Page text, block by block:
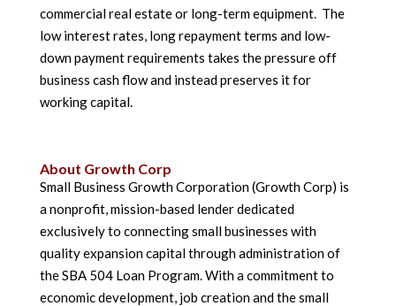
commercial real estate or long-term equipment. The
low interest rates, long repayment terms and low-
down payment requirements takes the pressure off
business cash flow and instead preserves it for
working capital.
About Growth Corp
Small Business Growth Corporation (Growth Corp) is
a nonprofit, mission-based lender dedicated
exclusively to connecting small businesses with
quality expansion capital through administration of
the SBA 504 Loan Program. With a commitment to
economic development, job creation and the small